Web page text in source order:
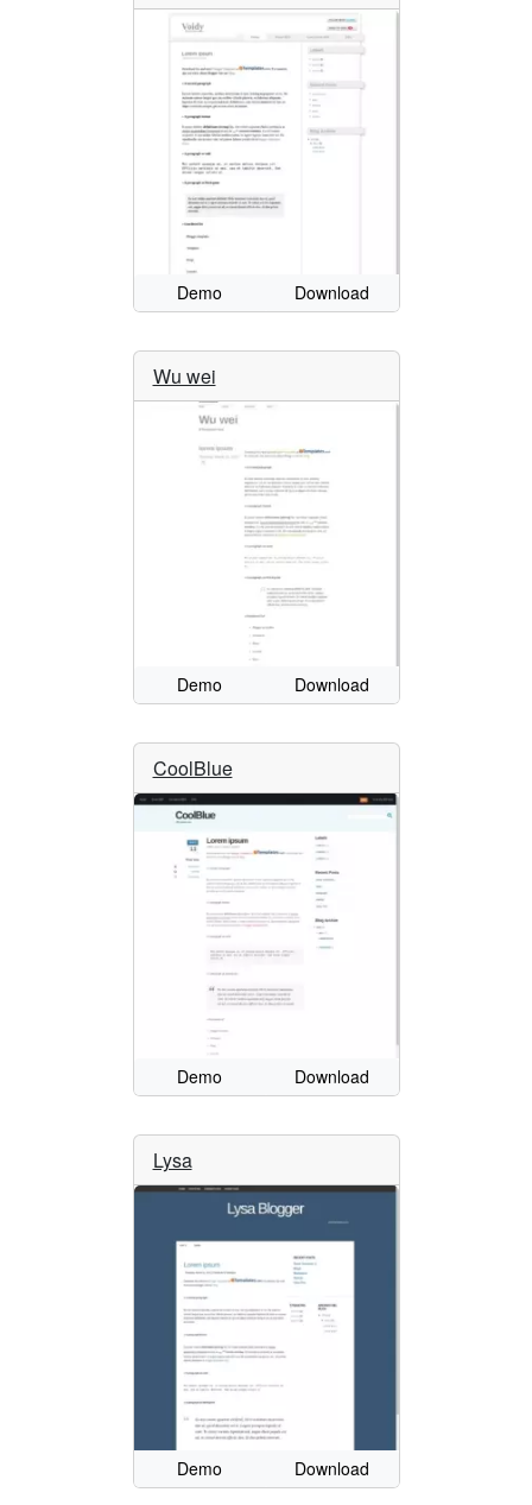
Demo Download
Wu wei
Demo Download
CoolBlue
Demo Download
Lysa
Demo Download